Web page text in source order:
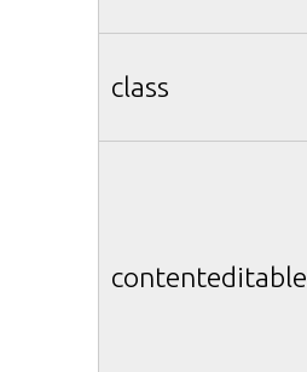
class
contenteditable